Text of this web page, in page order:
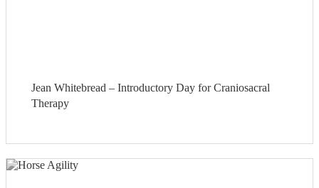
Jean Whitebread – Introductory Day for Craniosacral
Therapy